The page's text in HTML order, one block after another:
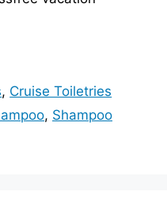
, Cruise Toiletries
, Shampoo